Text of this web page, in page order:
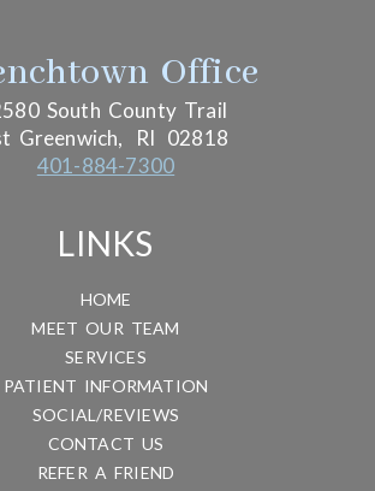
Office
South County Trail
Greenwich,
RI 02818
401-884-7300
LINKS
HOME
MEET OUR TEAM
SERVICES
PATIENT INFORMATION
SOCIAL/REVIEWS
CONTACT US
REFER A FRIEND